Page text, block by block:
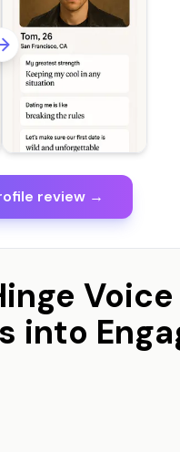
review →
into